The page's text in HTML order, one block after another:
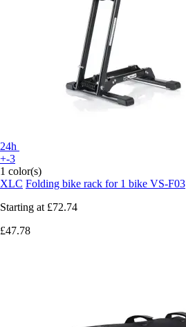
24h
+-3
1 color(s)
XLC Folding bike rack for 1 bike VS-F03
Starting at £72.74
£47.78